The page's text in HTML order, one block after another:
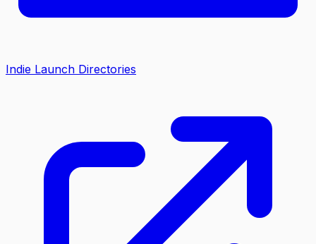
Indie Launch Directories